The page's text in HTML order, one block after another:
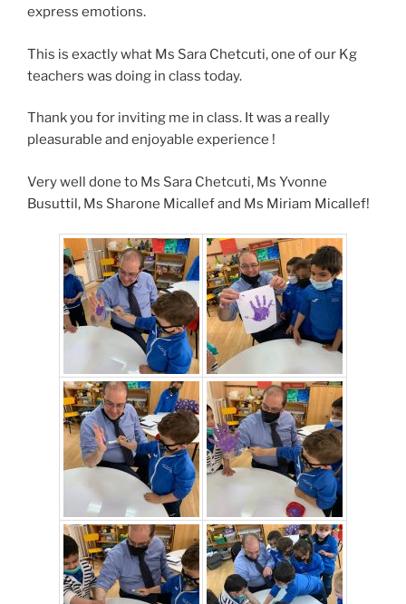
express emotions.
This is exactly what Ms Sara Chetcuti, one of our Kg
teachers was doing in class today.
Thank you for inviting me in class. It was a really
pleasurable and enjoyable experience !
Very well done to Ms Sara Chetcuti, Ms Yvonne
Busuttil, Ms Sharone Micallef and Ms Miriam Micallef!